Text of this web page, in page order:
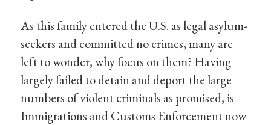
As this family entered the U.S. as legal asylum-
seekers and committed no crimes, many are
left to wonder, why focus on them? Having
largely failed to detain and deport the large
numbers of violent criminals as promised, is
Immigrations and Customs Enforcement now